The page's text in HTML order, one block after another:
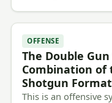
OFFENSE
The Double
Combination of
Shotgun
This is an offensive